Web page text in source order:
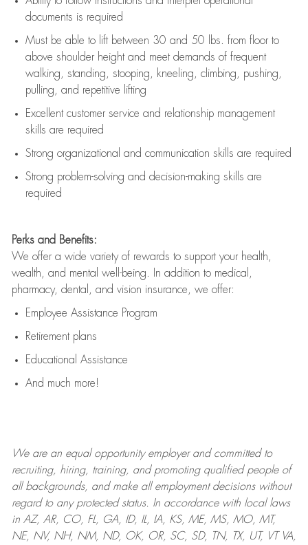
documents is required
Must be able to lift between 30 and 50 lbs. from floor to
above shoulder height and meet demands of frequent
walking, standing, stooping, kneeling, climbing, pushing,
pulling, and repetitive lifting
Excellent customer service and relationship management
skills are required
Strong organizational and communication skills are required
Strong problem-solving and decision-making skills are
required
Perks and Benefits:
We offer a wide variety of rewards to support your health,
wealth, and mental well-being. In addition to medical,
pharmacy, dental, and vision insurance, we offer:
Employee Assistance Program
Retirement plans
Educational Assistance
And much more!
We are anequal opportunity employer and committed to
recruiting, hiring, training, and promoting qualified people of
all backgrounds, and makeall employment decisions without
regard to any protected status. In accordance with local laws
in AZ, AR, CO, FL, GA, ID, IL, IA, KS, ME, MS, MO, MT,
NE, NV, NH, NM, ND, OK, OR, SC, SD, TN, TX, UT, VT VA,